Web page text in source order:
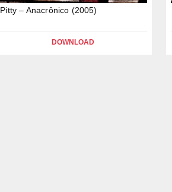
Pitty – Anacrônico (2005)
DOWNLOAD